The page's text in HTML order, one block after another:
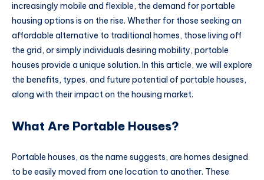
increasingly mobile and flexible, the demand for portable
housing options is on the rise. Whether for those seeking an
affordable alternative to traditional homes, those living off
the grid, or simply individuals desiring mobility, portable
houses provide a unique solution. In this article, we will explore
the benefits, types, and future potential of portable houses,
along with their impact on the housing market.
What Are Portable Houses?
Portable houses, as the name suggests, are homes designed
to be easily moved from one location to another. These